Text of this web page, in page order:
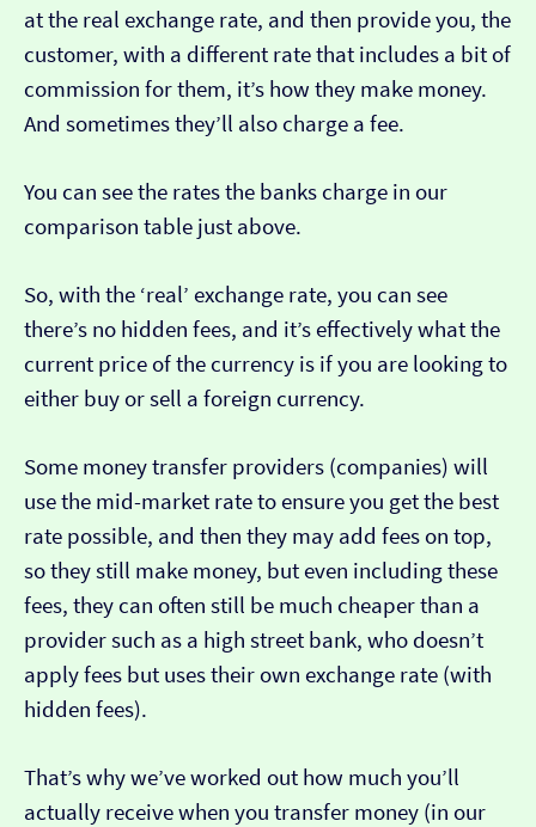
at the real exchange rate, and then provide you, the
customer, with a different rate that includes a bit of
commission for them, it’s how they make money.
And sometimes they’ll also charge a fee.
You can see the rates the banks charge in our
comparison table just above.
So, with the ‘real’ exchange rate, you can see
there’s no hidden fees, and it’s effectively what the
current price of the currency is if you are looking to
either buy or sell a foreign currency.
Some money transfer providers (companies) will
use the mid-market rate to ensure you get the best
rate possible, and then they may add fees on top,
so they still make money, but even including these
fees, they can often still be much cheaper than a
provider such as a high street bank, who doesn’t
apply fees but uses their own exchange rate (with
hidden fees).
That’s why we’ve worked out how much you’ll
actually receive when you transfer money (in our